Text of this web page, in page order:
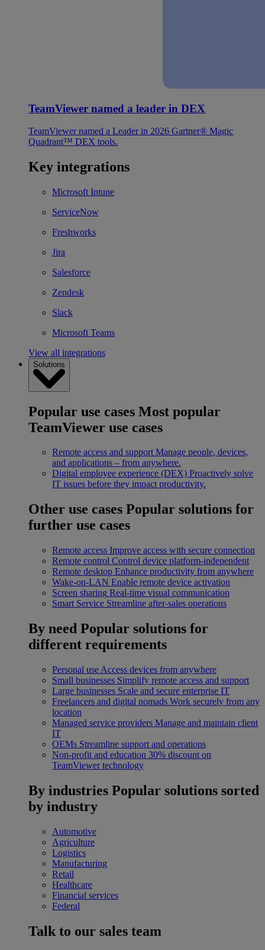
TeamViewer named a leader in DEX
TeamViewer named a Leader in 2026 Gartner® Magic
Quadrant™ DEX tools.
Key integrations
Microsoft Intune
ServiceNow
Freshworks
Jira
Salesforce
Zendesk
Slack
Microsoft Teams
View all integrations
Solutions
Popular use cases Most popular
TeamViewer use cases
Remote access and support Manage people, devices,
and applications – from anywhere.
Digital employee experience (DEX) Proactively solve
IT issues before they impact productivity.
Other use cases Popular solutions for
further use cases
Remote access Improve access with secure connection
Remote control Control device platform-independent
Remote desktop Enhance productivity from anywhere
Wake-on-LAN Enable remote device activation
Screen sharing Real-time visual communication
Smart Service Streamline after-sales operations
By need Popular solutions for
different requirements
Personal use Access devices from anywhere
Small businesses Simplify remote access and support
Large businesses Scale and secure enterprise IT
Freelancers and digital nomads Work securely from any
location
Managed service providers Manage and maintain client
IT
OEMs Streamline support and operations
Non-profit and education 30% discount on
TeamViewer technology
By industries Popular solutions sorted
by industry
Automotive
Agriculture
Logistics
Manufacturing
Retail
Healthcare
Financial services
Federal
Talk to our sales team